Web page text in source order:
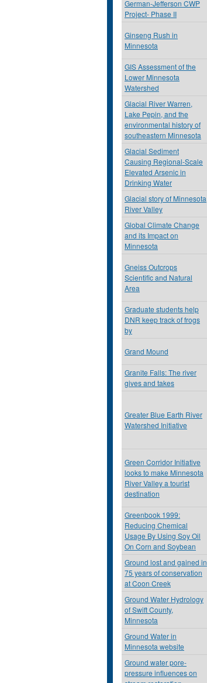
German-Jefferson CWP
Project- Phase II
Ginseng Rush in
Minnesota
GIS Assessment of the
Lower Minnesota
Watershed
Glacial River Warren,
Lake Pepin, and the
environmental history of
southeastern Minnesota
Glacial Sediment
Causing Regional-Scale
Elevated Arsenic in
Drinking Water
Glacial story of Minnesota
River Valley
Global Climate Change
and its Impact on
Minnesota
Gneiss Outcrops
Scientific and Natural
Area
Graduate students help
DNR keep track of frogs
by
Grand Mound
Granite Falls: The river
gives and takes
Greater Blue Earth River
Watershed Initiative
Green Corridor Initiative
looks to make Minnesota
River Valley a tourist
destination
Greenbook 1999:
Reducing Chemical
Usage By Using Soy Oil
On Corn and Soybean
Ground lost and gained in
75 years of conservation
at Coon Creek
Ground Water Hydrology
of Swift County,
Minnesota
Ground Water in
Minnesota website
Ground water pore-
pressure influences on